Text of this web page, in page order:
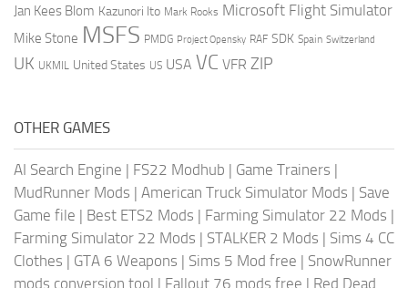
Jan Kees Blom Kazunori Ito Mark Rooks Microsoft Flight Simulator
Mike Stone MSFS PMDG Project Opensky RAF SDK Spain Switzerland
UK UKMIL United States US USA VC VFR ZIP
OTHER GAMES
AI Search Engine | FS22 Modhub | Game Trainers |
MudRunner Mods | American Truck Simulator Mods | Save
Game file | Best ETS2 Mods | Farming Simulator 22 Mods |
Farming Simulator 22 Mods | STALKER 2 Mods | Sims 4 CC
Clothes | GTA 6 Weapons | Sims 5 Mod free | SnowRunner
mods conversion tool | Fallout 76 mods free | Red Dead